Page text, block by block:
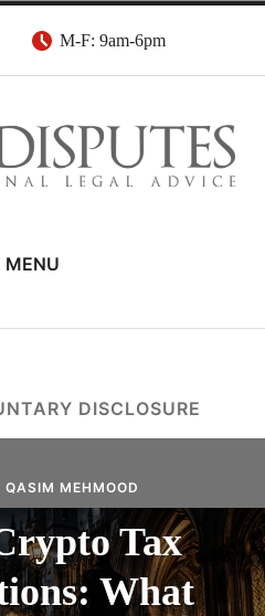
M-F: 9am-6pm
Disputes
Barristers
MENU
DISCLOSURE
QASIM MEHMOOD
Tax
What